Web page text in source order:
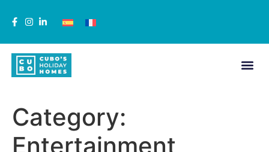
Category:
Entertainment